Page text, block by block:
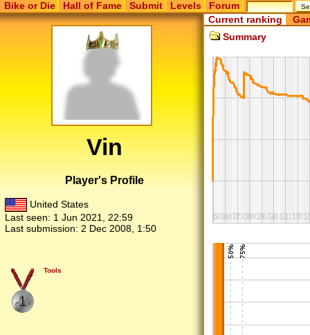
Bike or Die Hall of Fame Submit Levels Forum
Vin
Player's Profile
United States
Last seen: 1 Jun 2021, 22:59
Last submission: 2 Dec 2008, 1:50
1
Tools
Current ranking
Summary